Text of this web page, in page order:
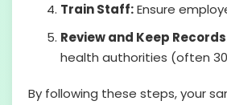
Train Staff:Ensure
Review and Keep
health authorities (often
By following these steps, your